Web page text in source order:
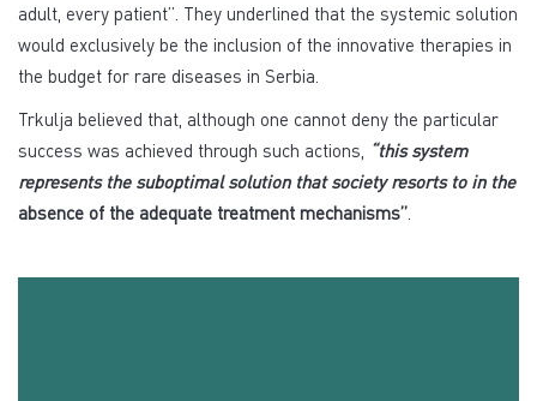
adult, every patient”. They underlined that the systemic solution
would exclusively be the inclusion of the innovative therapies in
the budget for rare diseases in Serbia.
Trkulja believed that, although one cannot deny the particular
success was achieved through such actions, “this system
represents the suboptimal solution that society resorts to in the
absence of the adequate treatment mechanisms”.